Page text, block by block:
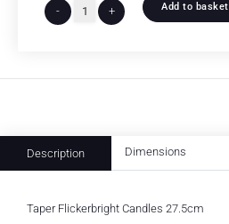
- + Add to basket
Description Dimensions
Taper Flickerbright Candles 27.5cm